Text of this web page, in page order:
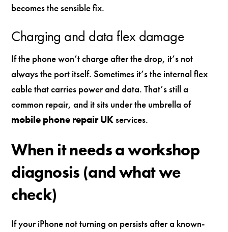
becomes the sensible fix.
Charging and data flex damage
If the phone won’t charge after the drop, it’s not
always the port itself. Sometimes it’s the internal flex
cable that carries power and data. That’s still a
common repair, and it sits under the umbrella of
mobile phone repair UKservices.
When it needs a workshop
diagnosis (and what we
check)
If your iPhone not turning on persists after a known-